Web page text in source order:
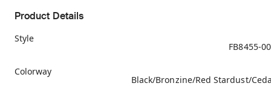
Product Details
Style
FB8455-
Colorway
Black/Bronzine/Red Stardust/